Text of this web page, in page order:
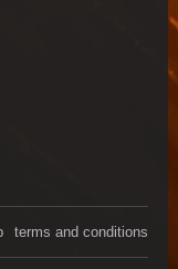
terms and conditions